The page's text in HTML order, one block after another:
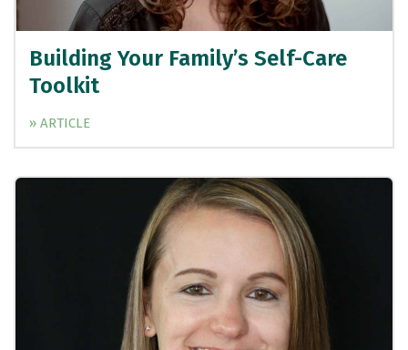
Building Your Family’s Self-Care
Toolkit
» ARTICLE